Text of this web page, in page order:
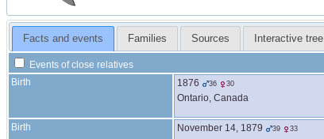
Facts and events Families Sources Interactive tree
Events of close relatives
Birth
1876 36 30
Ontario, Canada
Birth November 14, 1879 39 33